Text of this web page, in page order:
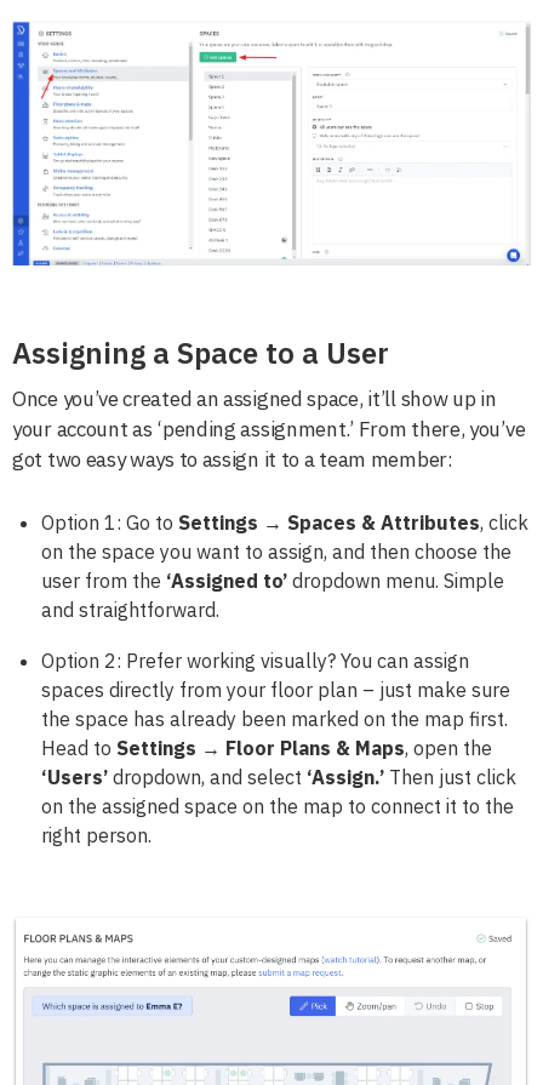
Assigning a Space to a User
Once you’ve created an assigned space, it’ll show up in
your account as ‘pending assignment.’ From there, you’ve
got two easy ways to assign it to a team member:
Option 1: Go to Settings → Spaces & Attributes, click
on the space you want to assign, and then choose the
user from the ‘Assigned to’ dropdown menu. Simple
and straightforward.
Option 2: Prefer working visually? You can assign
spaces directly from your floor plan – just make sure
the space has already been marked on the map first.
Head to Settings → Floor Plans & Maps, open the
‘Users’ dropdown, and select ‘Assign.’ Then just click
on the assigned space on the map to connect it to the
right person.